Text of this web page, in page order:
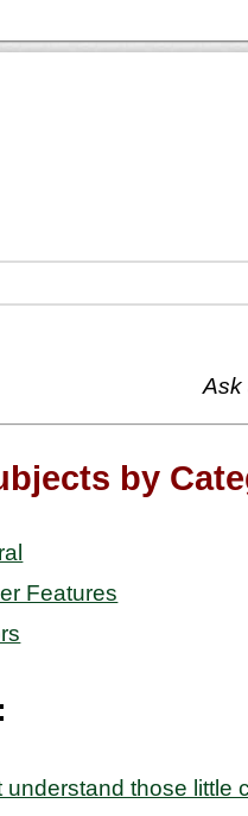
Ask
by
Features
understand those little